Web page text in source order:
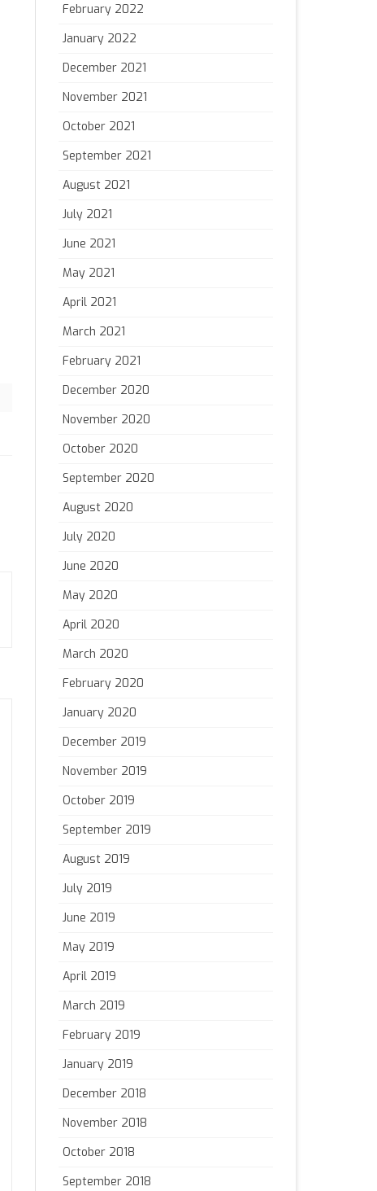
February 2022
January 2022
December 2021
November 2021
October 2021
September 2021
August 2021
July 2021
June 2021
May 2021
April 2021
March 2021
February 2021
December 2020
November 2020
October 2020
September 2020
August 2020
July 2020
June 2020
May 2020
April 2020
March 2020
February 2020
January 2020
December 2019
November 2019
October 2019
September 2019
August 2019
July 2019
June 2019
May 2019
April 2019
March 2019
February 2019
January 2019
December 2018
November 2018
October 2018
September 2018